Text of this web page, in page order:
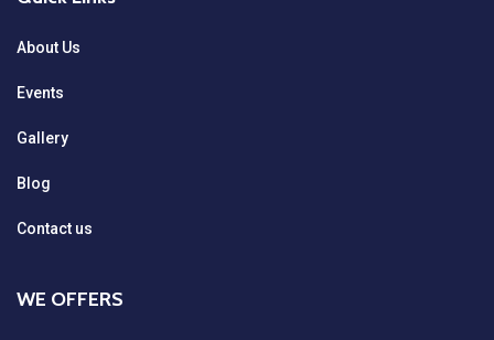
About Us
Events
Gallery
Blog
Contact us
WE OFFERS